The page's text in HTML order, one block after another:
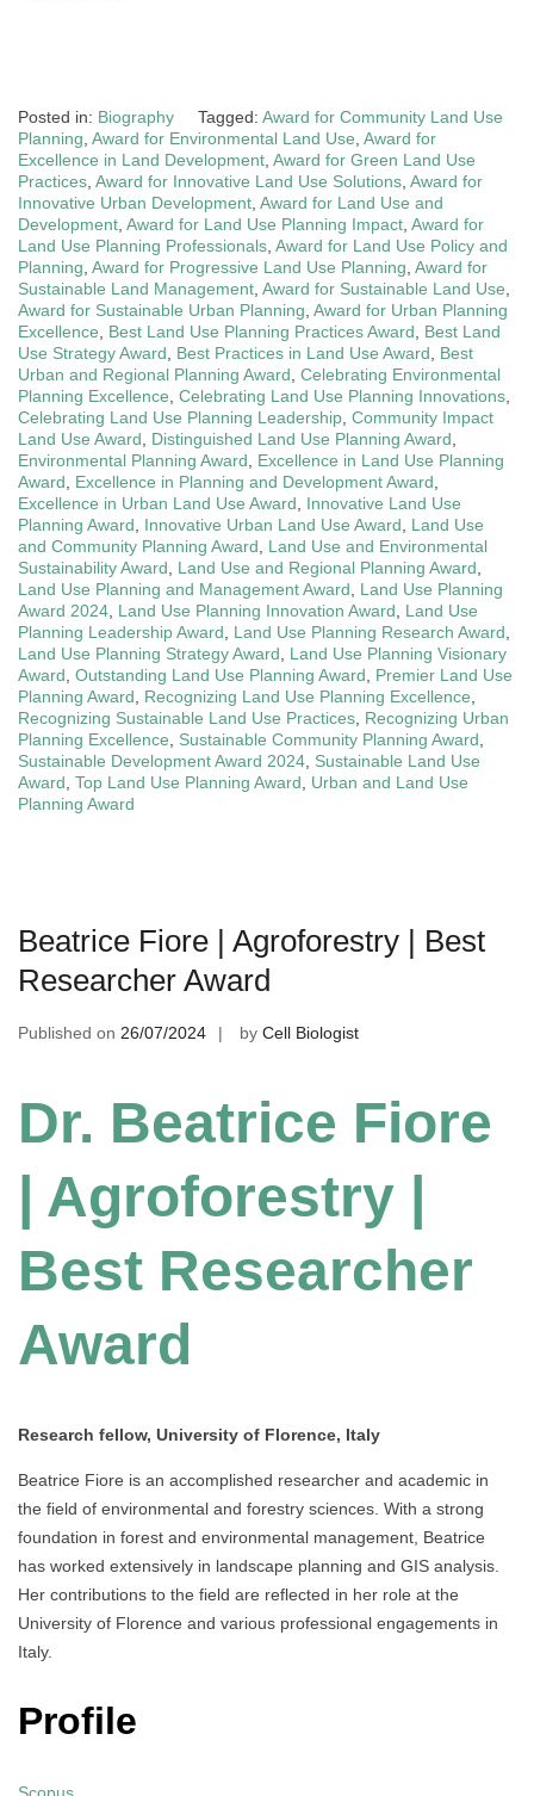
Posted in: Biography Tagged: Award for Community Land Use
Planning, Award for Environmental Land Use, Award for
Excellence in Land Development, Award for Green Land Use
Practices, Award for Innovative Land Use Solutions, Award for
Innovative Urban Development, Award for Land Use and
Development, Award for Land Use Planning Impact, Award for
Land Use Planning Professionals, Award for Land Use Policy and
Planning, Award for Progressive Land Use Planning, Award for
Sustainable Land Management, Award for Sustainable Land Use,
Award for Sustainable Urban Planning, Award for Urban Planning
Excellence, Best Land Use Planning Practices Award, Best Land
Use Strategy Award, Best Practices in Land Use Award, Best
Urban and Regional Planning Award, Celebrating Environmental
Planning Excellence, Celebrating Land Use Planning Innovations,
Celebrating Land Use Planning Leadership, Community Impact
Land Use Award, Distinguished Land Use Planning Award,
Environmental Planning Award, Excellence in Land Use Planning
Award, Excellence in Planning and Development Award,
Excellence in Urban Land Use Award, Innovative Land Use
Planning Award, Innovative Urban Land Use Award, Land Use
and Community Planning Award, Land Use and Environmental
Sustainability Award, Land Use and Regional Planning Award,
Land Use Planning and Management Award, Land Use Planning
Award 2024, Land Use Planning Innovation Award, Land Use
Planning Leadership Award, Land Use Planning Research Award,
Land Use Planning Strategy Award, Land Use Planning Visionary
Award, Outstanding Land Use Planning Award, Premier Land Use
Planning Award, Recognizing Land Use Planning Excellence,
Recognizing Sustainable Land Use Practices, Recognizing Urban
Planning Excellence, Sustainable Community Planning Award,
Sustainable Development Award 2024, Sustainable Land Use
Award, Top Land Use Planning Award, Urban and Land Use
Planning Award
Beatrice Fiore | Agroforestry | Best
Researcher Award
Published on 26/07/2024 by Cell Biologist
Dr. Beatrice Fiore
| Agroforestry |
Best Researcher
Award
Research fellow, University of Florence, Italy
Beatrice Fiore is an accomplished researcher and academic in
the field of environmental and forestry sciences. With a strong
foundation in forest and environmental management, Beatrice
has worked extensively in landscape planning and GIS analysis.
Her contributions to the field are reflected in her role at the
University of Florence and various professional engagements in
Italy.
Profile